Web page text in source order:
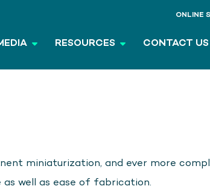
ONLINE
RESOURCES CONTACT US
miniaturization, and ever more
well as ease of fabrication.